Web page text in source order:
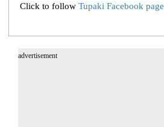
Click to follow Tupaki Facebook page
advertisement